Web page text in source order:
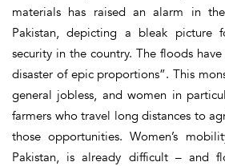
materials has raised an alarm in
Pakistan, depicting a bleak
security in the country. The floods
disaster of epic proportions”. This
general jobless, and women in
farmers who travel long distances to
those opportunities. Women’s
Pakistan, is already difficult – and